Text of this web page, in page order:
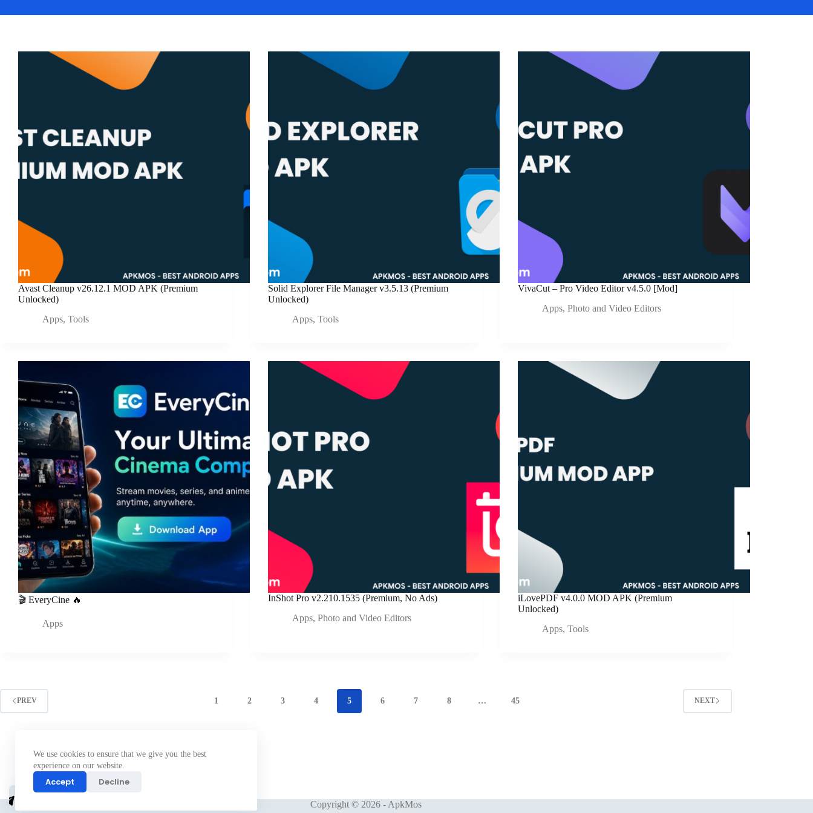
We use cookies to ensure that we give you the best
experience on our website.
Accept Decline
Avast Cleanup v26.12.1 MOD APK (Premium
Unlocked)
Apps, Tools
Solid Explorer File Manager v3.5.13 (Premium
Unlocked)
Apps,Tools
VivaCut – Pro Video Editor v4.5.0 [Mod]
Apps,Photo and Video Editors
🎬 EveryCine 🔥
Apps
InShot Pro v2.210.1535 (Premium, No Ads)
Apps,Photo and Video Editors
iLovePDF v4.0.0 MOD APK (Premium
Unlocked)
Apps,Tools
PREV 1 2 3 4 5 6 7 8 … 45 NEXT
Copyright © 2026 - ApkMos
Join